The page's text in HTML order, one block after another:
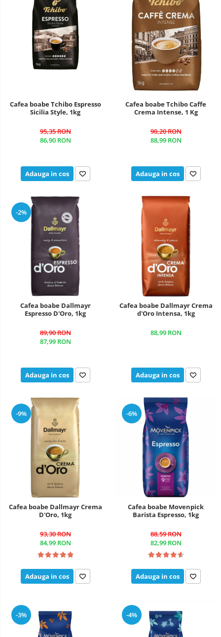
Cafea boabe Tchibo Espresso
Sicilia Style, 1kg
95,35 RON
86,90 RON
Adauga in cos
Cafea boabe Tchibo Caffe
Crema Intense, 1 Kg
90,20 RON
88,99 RON
Adauga in cos
-2%
Cafea boabe Dallmayr
Espresso D'Oro, 1kg
89,90 RON
87,99 RON
Adauga in cos
Cafea boabe Dallmayr Crema
d'Oro Intensa, 1kg
88,99 RON
Adauga in cos
-9%
Cafea boabe Dallmayr Crema
D'Oro, 1kg
93,30 RON
84,99 RON
Adauga in cos
-6%
Cafea boabe Movenpick
Barista Espresso, 1kg
88,59 RON
82,99 RON
Adauga in cos
-3% -4%